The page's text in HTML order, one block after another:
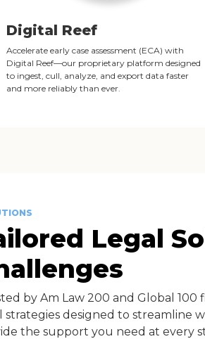
Digital Reef
Accelerate early case assessment (ECA) with
Digital Reef—our proprietary platform designed
to ingest, cull, analyze, and export data faster
and more reliably than ever.
Legal
by Am Law 200 and Global
strategies designed to streamline
the support you need at every